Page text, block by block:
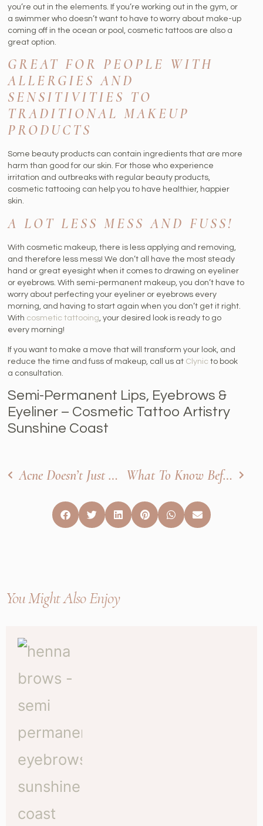
you’re out in the elements. If you’re working out in the gym, or
a swimmer who doesn’t want to have to worry about make-up
coming off in the ocean or pool, cosmetic tattoos are also a
great option.
GREAT FOR PEOPLE WITH
ALLERGIES AND
SENSITIVITIES TO
TRADITIONAL MAKEUP
PRODUCTS
Some beauty products can contain ingredients that are more
harm than good for our skin. For those who experience
irritation and outbreaks with regular beauty products,
cosmetic tattooing can help you to have healthier, happier
skin.
A LOT LESS MESS AND FUSS!
With cosmetic makeup, there is less applying and removing,
and therefore less mess! We don’t all have the most steady
hand or great eyesight when it comes to drawing on eyeliner
or eyebrows. With semi-permanent makeup, you don’t have to
worry about perfecting your eyeliner or eyebrows every
morning, and having to start again when you don’t get it right.
With cosmetic tattooing , your desired look is ready to go
every morning!
If you want to make a move that will transform your look, and
reduce the time and fuss of makeup, call us at Clynic to book
a consultation.
Semi-Permanent Lips, Eyebrows &
Eyeliner – Cosmetic Tattoo Artistry
Sunshine Coast
Acne Doesn’t Just Ruin Your Skin: It Can Ruin Your Self-Confidence What To Know Before Your Cosmetic Tattooing Treatment
You Might Also Enjoy